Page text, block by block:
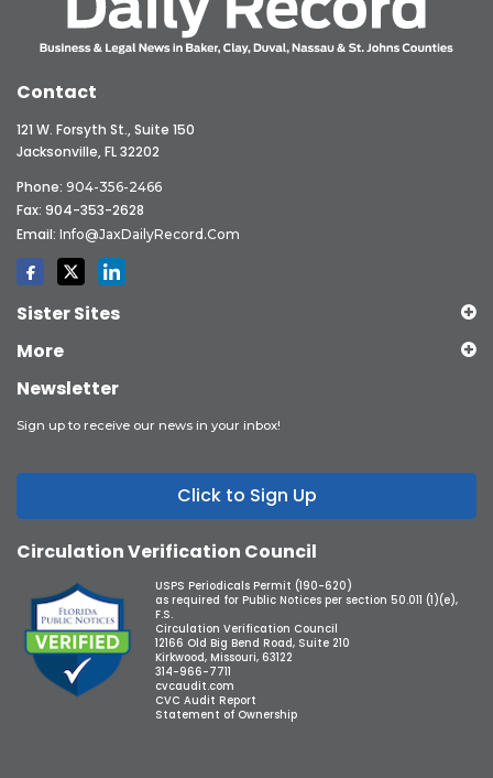
Contact
121 W. Forsyth St., Suite 150
Jacksonville, FL 32202
Phone: 904-356-2466
Fax: 904-353-2628
Email: Info@JaxDailyRecord.com
Sister Sites
More
Newsletter
Sign up to receive our news in your inbox!
Click to Sign Up
Circulation Verification Council
USPS Periodicals Permit (190-620)
as required for Public Notices per section 50.011 (1)(e),
F.S.
Circulation Verification Council
12166 Old Big Bend Road, Suite 210
Kirkwood, Missouri, 63122
314-966-7711
cvcaudit.com
CVC Audit Report
Statement of Ownership